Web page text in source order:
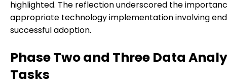
highlighted. The reflection underscored the
appropriate technology implementation involving
successful adoption.
Phase Two and Three Data
Tasks